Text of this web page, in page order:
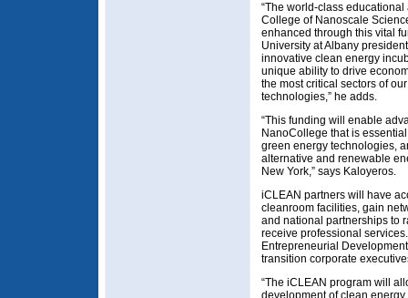
“The world-class
College of Nanoscale
enhanced through this vital
University at Albany
innovative clean energy
unique ability to drive
the most critical sectors of
technologies,” he adds.
“This funding will enable
NanoCollege that is
green energy technologies,
alternative and renewable
New York,” says Kaloyeros.
iCLEAN partners will have
cleanroom facilities, gain
and national partnerships to
receive professional
Entrepreneurial
transition corporate
“The iCLEAN program will
development of clean